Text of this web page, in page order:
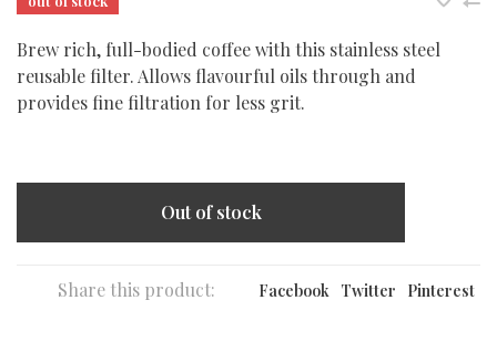
Brew rich, full-bodied coffee with this stainless steel
reusable filter. Allows flavourful oils through and
provides fine filtration for less grit.
Out of stock
Share this product: Facebook Twitter Pinterest